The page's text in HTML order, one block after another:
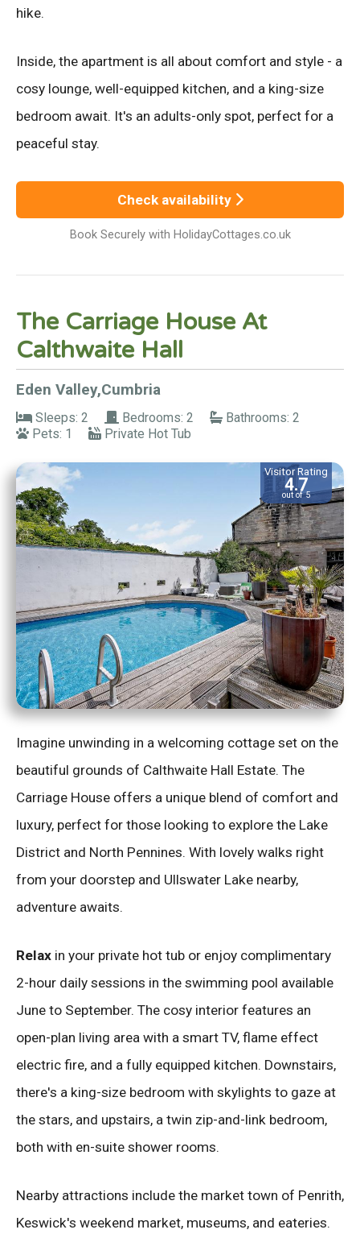
hike.
Inside, the apartment is all about comfort and style - a
cosy lounge, well-equipped kitchen, and a king-size
bedroom await. It's an adults-only spot, perfect for a
peaceful stay.
Check availability
Book Securely with HolidayCottages.co.uk
The Carriage House At
Calthwaite Hall
Eden Valley,Cumbria
Sleeps: 2 Bedrooms: 2
Bathrooms: 2
Pets: 1
Private Hot Tub
Visitor Rating
4.7
out of 5
Imagine unwinding in a welcoming cottage set on the
beautiful grounds of Calthwaite Hall Estate. The
Carriage House offers a unique blend of comfort and
luxury, perfect for those looking to explore the Lake
District and North Pennines. With lovely walks right
from your doorstep and Ullswater Lake nearby,
adventure awaits.
Relax in your private hot tub or enjoy complimentary
2-hour daily sessions in the swimming pool available
June to September. The cosy interior features an
open-plan living area with a smart TV, flame effect
electric fire, and a fully equipped kitchen. Downstairs,
there's a king-size bedroom with skylights to gaze at
the stars, and upstairs, a twin zip-and-link bedroom,
both with en-suite shower rooms.
Nearby attractions include the market town of Penrith,
Keswick's weekend market, museums, and eateries.